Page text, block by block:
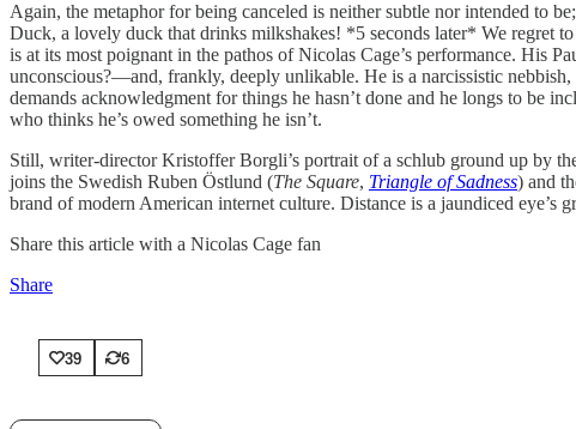
Again, the metaphor for being canceled is neither subtle nor intended to
Duck, a lovely duck that drinks milkshakes! *5 seconds later* We regret
is at its most poignant in the pathos of Nicolas Cage’s performance. His
unconscious?—and, frankly, deeply unlikable. He is a narcissistic
demands acknowledgment for things he hasn’t done and he longs to be
who thinks he’s owed something he isn’t.
Still, writer-director Kristoffer Borgli’s portrait of a schlub ground up by
joins the Swedish Ruben Östlund (The Square, Triangle of Sadness) and
brand of modern American internet culture. Distance is a jaundiced
Share this article with a Nicolas Cage fan
Share
39 6